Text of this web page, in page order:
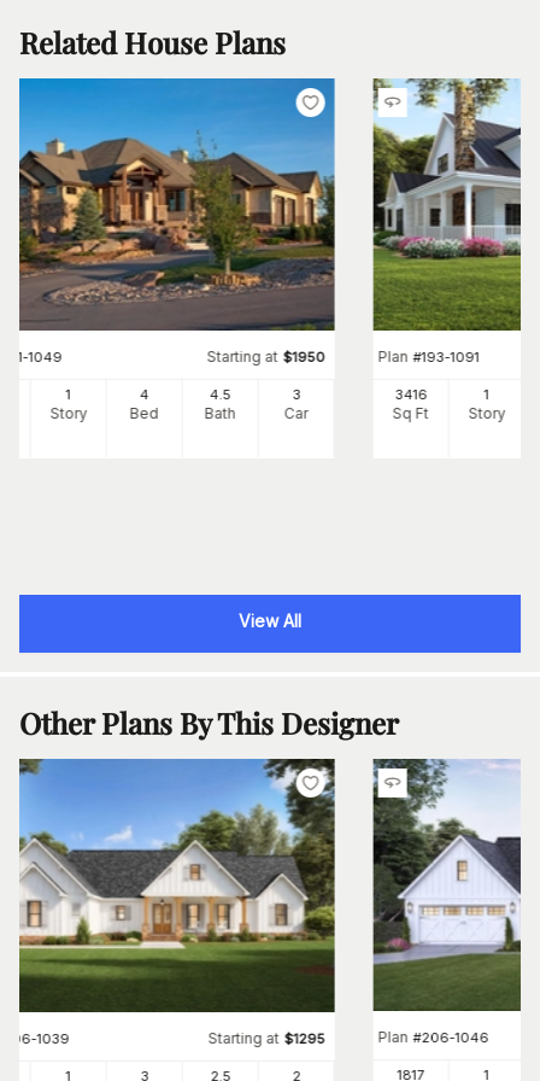
Related House Plans
161-1049 Starting at $1950
1
Story
4
Bed
4.5
Bath
3
Car
Plan #193-1091
3416
Sq Ft
1
Story
View All
Other Plans By This Designer
206-1039 Starting at $1295
1 3 2.5 2
Plan #206-1046
1817 1